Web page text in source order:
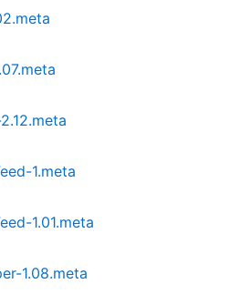
1.meta
1.01.meta
1.08.meta